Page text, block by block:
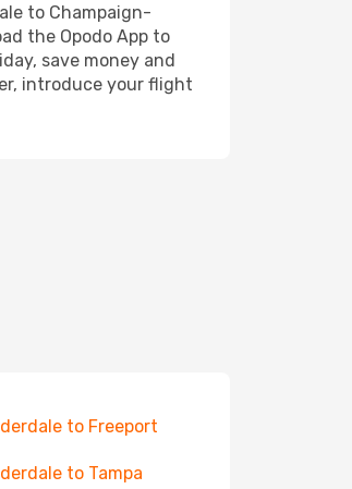
to Champaign-
the Opodo App to
save money and
introduce your flight
to Freeport
to Tampa